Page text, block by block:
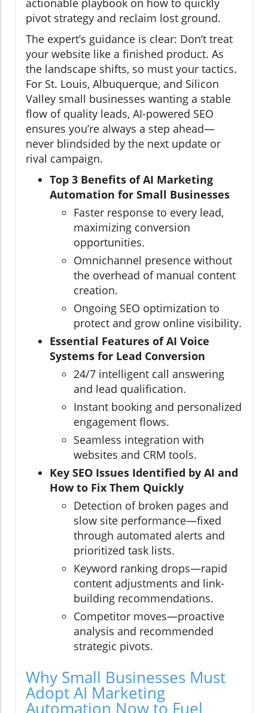
pivot strategy and reclaim lost ground.
The expert’s guidance is clear: Don’t treat
your website like a finished product. As
the landscape shifts, so must your tactics.
For St. Louis, Albuquerque, and Silicon
Valley small businesses wanting a stable
flow of quality leads, AI-powered SEO
ensures you’re always a step ahead—
never blindsided by the next update or
rival campaign.
Top 3 Benefits of AI Marketing
Automation for Small Businesses
Faster response to every lead,
maximizing conversion
opportunities.
Omnichannel presence without
the overhead of manual content
creation.
Ongoing SEO optimization to
protect and grow online visibility.
Essential Features of AI Voice
Systems for Lead Conversion
24/7 intelligent call answering
and lead qualification.
Instant booking and personalized
engagement flows.
Seamless integration with
websites and CRM tools.
Key SEO Issues Identified by AI and
How to Fix Them Quickly
Detection of broken pages and
slow site performance—fixed
through automated alerts and
prioritized task lists.
Keyword ranking drops—rapid
content adjustments and link-
building recommendations.
Competitor moves—proactive
analysis and recommended
strategic pivots.
Why Small Businesses Must
Adopt AI Marketing
Automation Now to Fuel